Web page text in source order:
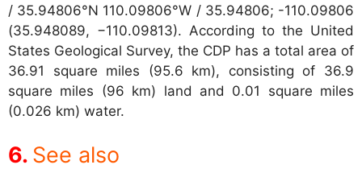
/ 35.94806°N 110.09806°W / 35.94806; -110.09806
(35.948089, −110.09813). According to the United
States Geological Survey, the CDP has a total area of
36.91 square miles (95.6 km), consisting of 36.9
square miles (96 km) land and 0.01 square miles
(0.026 km) water.
See also